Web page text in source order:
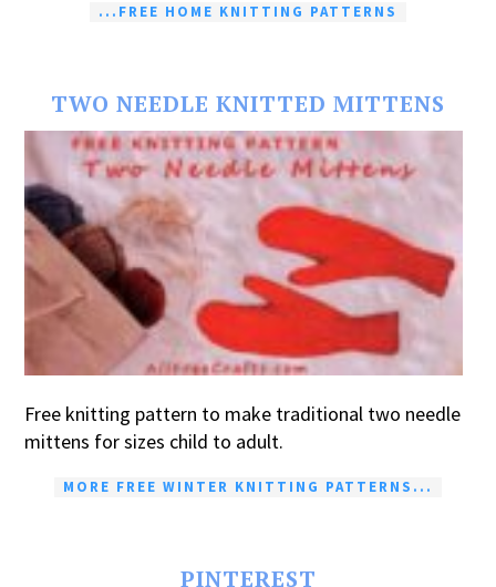
...FREE HOME KNITTING PATTERNS
TWO NEEDLE KNITTED MITTENS
Free knitting pattern to make traditional two needle
mittens for sizes child to adult.
MORE FREE WINTER KNITTING PATTERNS...
PINTEREST